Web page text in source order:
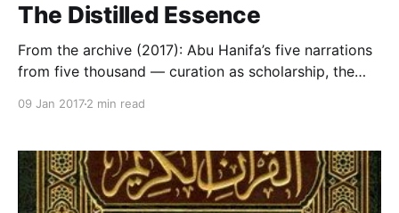
The Distilled Essence
From the archive (2017): Abu Hanifa’s five narrations
from five thousand — curation as scholarship, the
09 Jan 20172 min read